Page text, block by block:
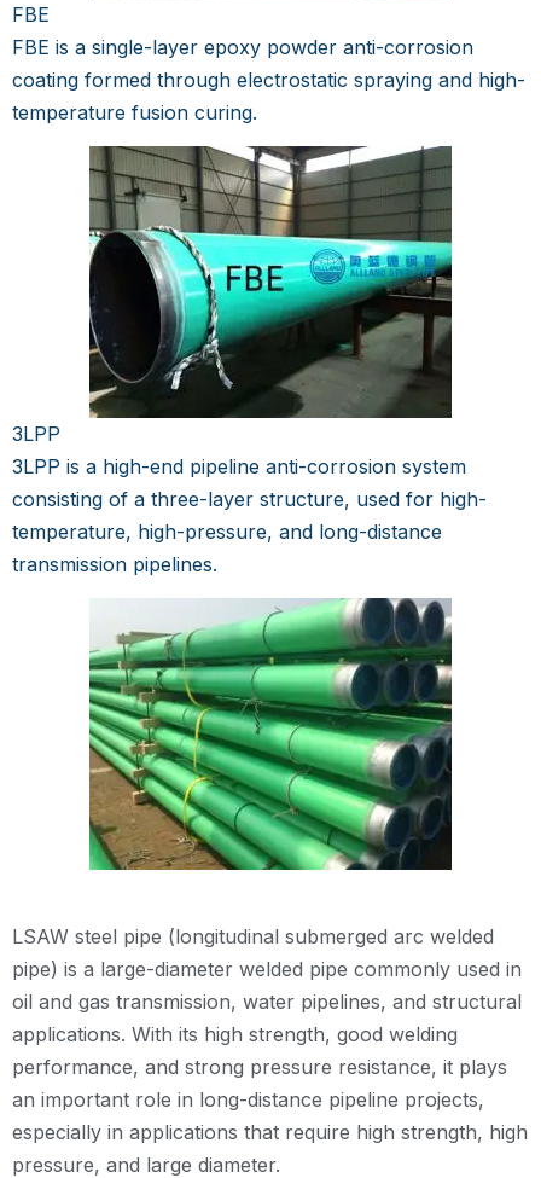
FBE
FBE is a single-layer epoxy powder anti-corrosion
coating formed through electrostatic spraying and high-
temperature fusion curing.
3LPP
3LPP is a high-end pipeline anti-corrosion system
consisting of a three-layer structure, used for high-
temperature, high-pressure, and long-distance
transmission pipelines.
LSAW steel pipe (longitudinal submerged arc welded
pipe) is a large-diameter welded pipe commonly used in
oil and gas transmission, water pipelines, and structural
applications. With its high strength, good welding
performance, and strong pressure resistance, it plays
an important role in long-distance pipeline projects,
especially in applications that require high strength, high
pressure, and large diameter.